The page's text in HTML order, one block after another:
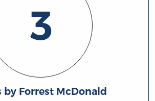
3
by Forrest McDonald